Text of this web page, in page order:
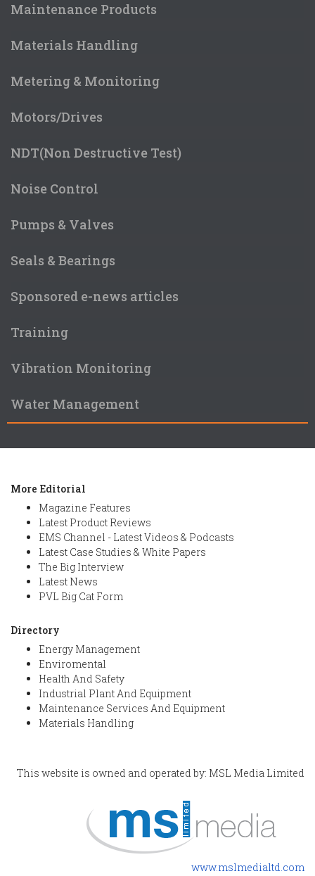
Maintenance Products
Materials Handling
Metering & Monitoring
Motors/Drives
NDT(Non Destructive Test)
Noise Control
Pumps & Valves
Seals & Bearings
Sponsored e-news articles
Training
Vibration Monitoring
Water Management
More Editorial
Magazine Features
Latest Product Reviews
EMS Channel - Latest Videos & Podcasts
Latest Case Studies & White Papers
The Big Interview
Latest News
PVL Big Cat Form
Directory
Energy Management
Enviromental
Health And Safety
Industrial Plant And Equipment
Maintenance Services And Equipment
Materials Handling
This website is owned and operated by: MSL Media Limited
www.mslmedialtd.com